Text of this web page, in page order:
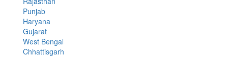
Punjab
Haryana
Gujarat
West Bengal
Chhattisgarh